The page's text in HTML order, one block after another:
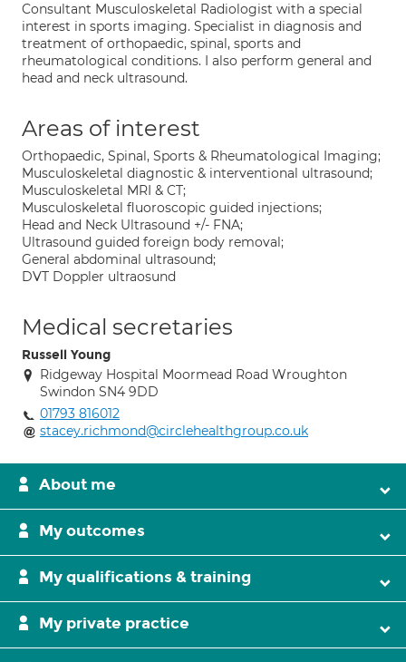
Consultant Musculoskeletal Radiologist with a special
interest in sports imaging. Specialist in diagnosis and
treatment of orthopaedic, spinal, sports and
rheumatological conditions. I also perform general and
head and neck ultrasound.
Areas of interest
Orthopaedic, Spinal, Sports & Rheumatological Imaging;
Musculoskeletal diagnostic & interventional ultrasound;
Musculoskeletal MRI & CT;
Musculoskeletal fluoroscopic guided injections;
Head and Neck Ultrasound +/- FNA;
Ultrasound guided foreign body removal;
General abdominal ultrasound;
DVT Doppler ultraosund
Medical secretaries
Russell Young
Ridgeway Hospital Moormead Road Wroughton
Swindon SN4 9DD
01793 816012
stacey.richmond@circlehealthgroup.co.uk
About me
My outcomes
My qualifications & training
My private practice